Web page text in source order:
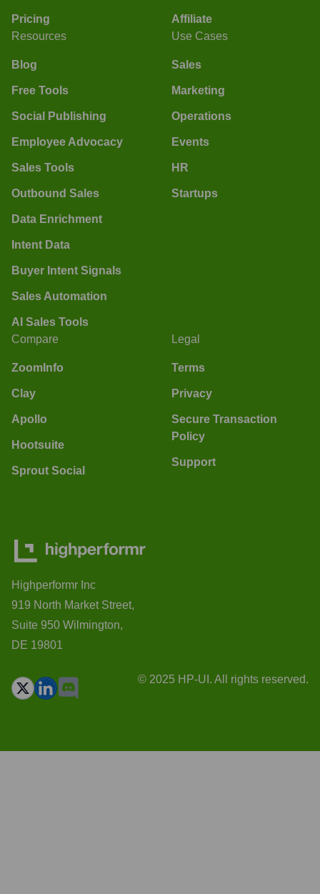
Pricing
Affiliate
Resources
Blog
Free Tools
Social Publishing
Employee Advocacy
Sales Tools
Outbound Sales
Data Enrichment
Intent Data
Buyer Intent Signals
Sales Automation
AI Sales Tools
Use Cases
Sales
Marketing
Operations
Events
HR
Startups
Compare
ZoomInfo
Clay
Apollo
Hootsuite
Sprout Social
Legal
Terms
Privacy
Secure Transaction
Policy
Support
Highperformr Inc
919 North Market Street,
Suite 950 Wilmington,
DE 19801
© 2025 HP-UI. All rights reserved.